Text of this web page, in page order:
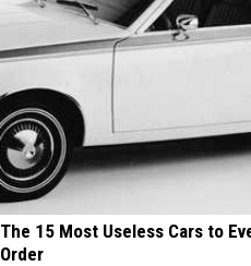
The 15 Most Useless Cars to
Order